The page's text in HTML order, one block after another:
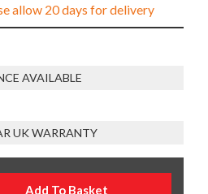
allow 20 days for delivery
AVAILABLE
UK WARRANTY